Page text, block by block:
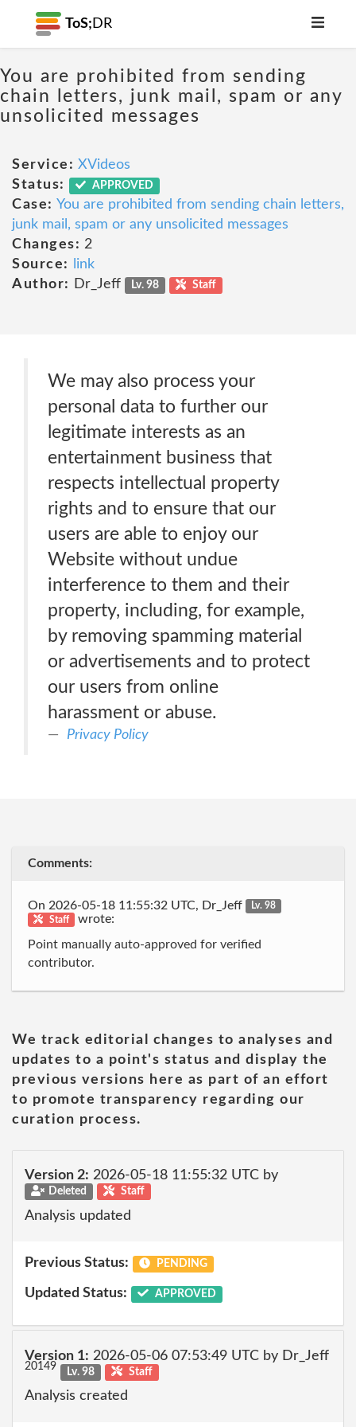
ToS; DR
You are prohibited from sending
chain letters, junk mail, spam or any
unsolicited messages
Service: XVideos
Status:
APPROVED
Case: You are prohibited from sending chain letters,
junk mail, spam or any unsolicited messages
Changes: 2
Source:
link
Author:
Dr_Jeff Lv. 98 Staff
We may also process your
personal data to further our
legitimate interests as an
entertainment business that
respects intellectual property
rights and to ensure that our
users are able to enjoy our
Website without undue
interference to them and their
property, including, for example,
by removing spamming material
or advertisements and to protect
our users from online
harassment or abuse.
Privacy Policy
Comments:
On 2026-05-18 11:55:32 UTC, Dr_Jeff
Lv. 98
Staff
wrote:
Point manually auto-approved for verified
contributor.
We track editorial changes to analyses and
updates to a point's status and display the
previous versions here as part of an effort
to promote transparency regarding our
curation process.
Version 2: 2026-05-18 11:55:32 UTC by
Deleted Staff
Analysis updated
Previous Status: PENDING
Updated Status: APPROVED
Version 1: 2026-05-06 07:53:49 UTC by Dr_Jeff
20149 Lv. 98 Staff
Analysis created